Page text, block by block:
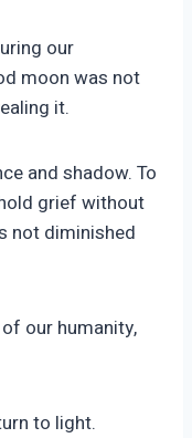
our
moon was not
it.
and shadow. To
grief without
not diminished
our humanity,
to light.